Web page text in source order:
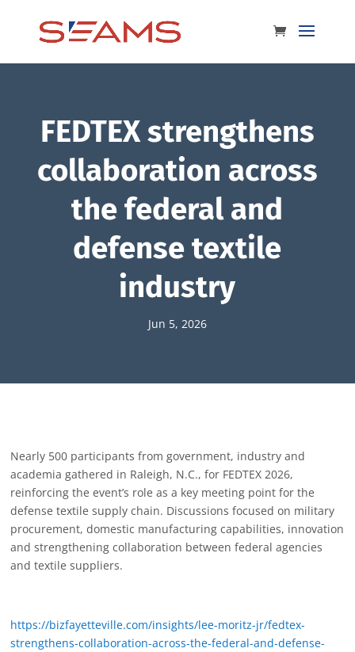
FEDTEX strengthens
collaboration across
the federal and
defense textile
industry
Jun 5, 2026
Nearly 500 participants from government, industry and
academia gathered in Raleigh, N.C., for FEDTEX 2026,
reinforcing the event’s role as a key meeting point for the
defense textile supply chain. Discussions focused on military
procurement, domestic manufacturing capabilities, innovation
and strengthening collaboration between federal agencies
and textile suppliers.
https://bizfayetteville.com/insights/lee-moritz-jr/fedtex-
strengthens-collaboration-across-the-federal-and-defense-